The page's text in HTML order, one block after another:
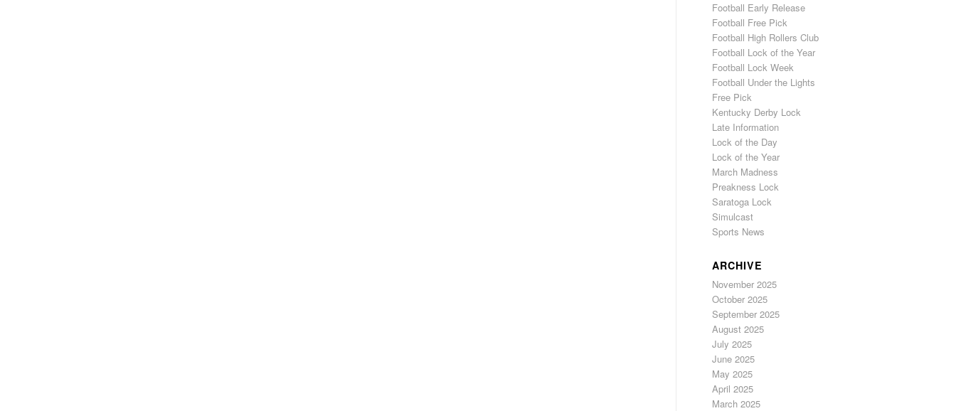
Football Early Release
Football Free Pick
Football High Rollers Club
Football Lock of the Year
Football Lock Week
Football Under the Lights
Free Pick
Kentucky Derby Lock
Late Information
Lock of the Day
Lock of the Year
March Madness
Preakness Lock
Saratoga Lock
Simulcast
Sports News
ARCHIVE
November 2025
October 2025
September 2025
August 2025
July 2025
June 2025
May 2025
April 2025
March 2025